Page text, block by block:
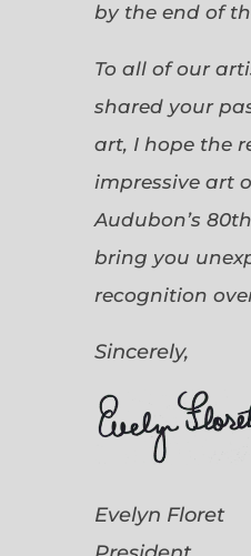
by the end of
To all of our
shared your
art, I hope the
impressive art
Audubon’s
bring you
recognition
Sincerely,
Evelyn Floret